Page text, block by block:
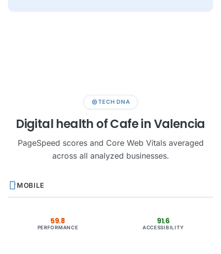
memoryTECH DNA
Digital health of Cafe in Valencia
PageSpeed scores and Core Web Vitals averaged
across all analyzed businesses.
smartphoneMOBILE
59.8
PERFORMANCE
91.6
ACCESSIBILITY